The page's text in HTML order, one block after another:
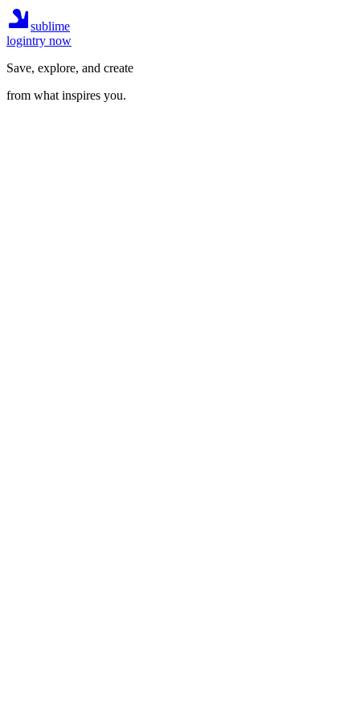
sublime
logintry now
Save, explore, and create
from what inspires you.